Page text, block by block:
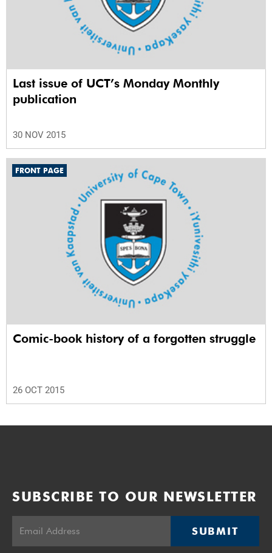
Last issue of UCT’s Monday Monthly
publication
30 NOV 2015
FRONT PAGE
Comic-book history of a forgotten struggle
26 OCT 2015
SUBSCRIBE TO OUR NEWSLETTER
SUBMIT